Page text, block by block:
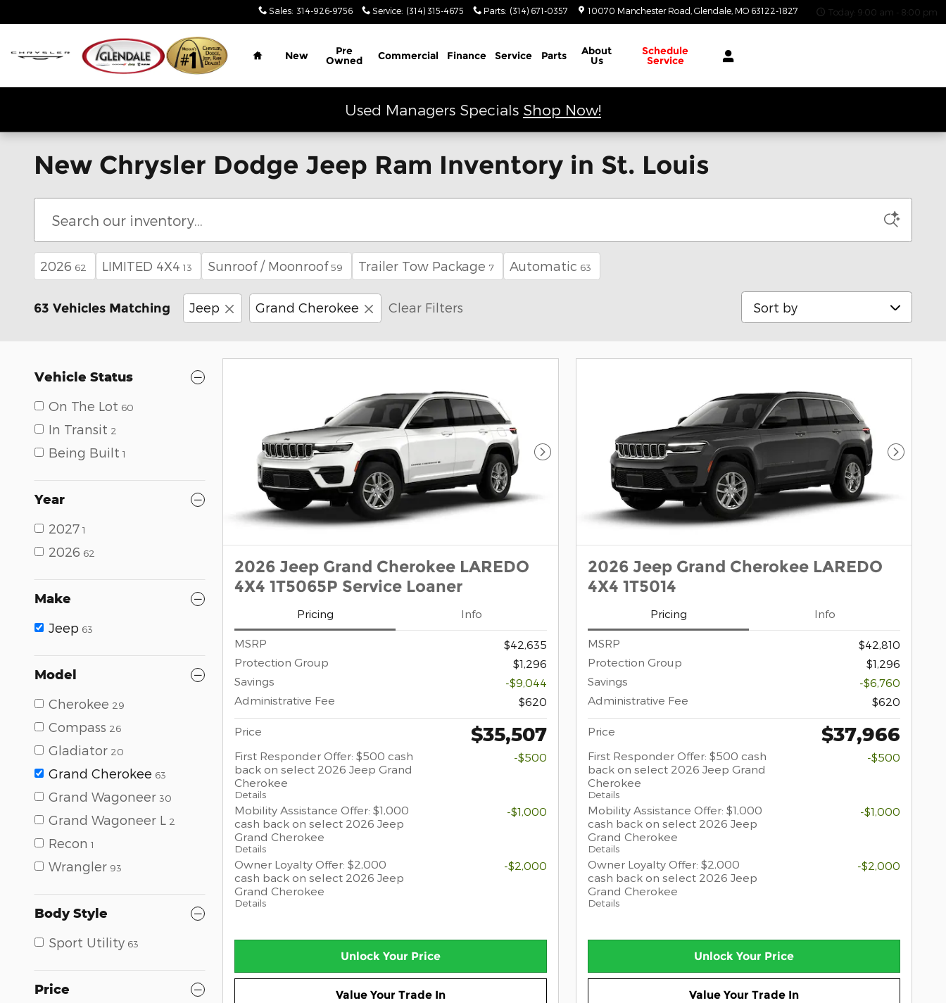
Sales: 314-926-9756 Service: (314) 315-4675 Parts: (314) 671-0357 10070 Manchester Road Glendale MO 63122-1827 Today: 9:00 am - 8:00 pm
Home
New Pre
Owned Commercial Finance Service Parts About
Us
Schedule
Service
Used Managers Specials Shop Now!
New Chrysler Dodge Jeep Ram Inventory in St. Louis
2026 62 LIMITED 4X4 13 Sunroof / Moonroof 59 Trailer Tow Package 7 Automatic 63
63 Vehicles Matching Jeep Grand Cherokee Clear Filters Sort by
Vehicle Status
On The Lot 60
In Transit 2
Being Built 1
Year
2027 1
2026 62
Make
Jeep 63
Model
Cherokee 29
Compass 26
Gladiator 20
Grand Cherokee 63
Grand Wagoneer 30
Grand Wagoneer L 2
Recon 1
Wrangler 93
Body Style
Sport Utility 63
Price
Next Photo
2026 Jeep Grand Cherokee LAREDO
4X4 1T5065P Service Loaner
Pricing Info
MSRP
$42,635
Protection Group
$1,296
Savings
-$9,044
Administrative Fee
$620
Price $35,507
First Responder Offer: $500 cash
back on select 2026 Jeep Grand
Cherokee
Details
-$500
Mobility Assistance Offer: $1,000
cash back on select 2026 Jeep
Grand Cherokee
Details
-$1,000
Owner Loyalty Offer: $2,000
cash back on select 2026 Jeep
Grand Cherokee
Details
-$2,000
Unlock Your Price
Value Your Trade In
Next
2026 Jeep Grand Cherokee LAREDO
4X4 1T5014
Pricing Info
MSRP
$42,810
Protection Group
$1,296
Savings
-$6,760
Administrative Fee
$620
Price $37,966
First Responder Offer: $500 cash
back on select 2026 Jeep Grand
Cherokee
Details
-$500
Mobility Assistance Offer: $1,000
cash back on select 2026 Jeep
Grand Cherokee
Details
-$1,000
Owner Loyalty Offer: $2,000
cash back on select 2026 Jeep
Grand Cherokee
Details
-$2,000
Unlock Your Price
Value Your Trade In